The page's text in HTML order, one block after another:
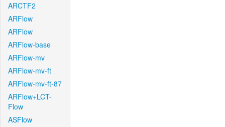
ARCTF2
ARFlow
ARFlow
ARFlow-base
ARFlow-mv
ARFlow-mv-ft
ARFlow-mv-ft-87
ARFlow+LCT-
Flow
ASFlow